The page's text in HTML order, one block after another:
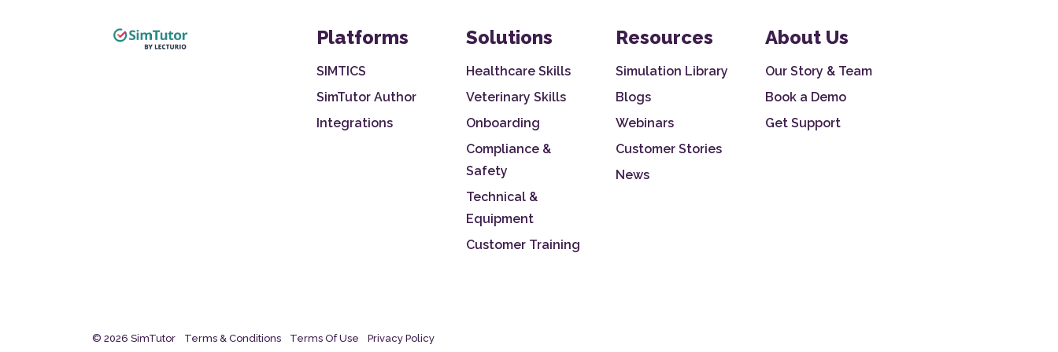
Platforms
SIMTICS
SimTutor Author
Integrations
Solutions
Healthcare Skills
Veterinary Skills
Onboarding
Compliance &
Safety
Technical &
Equipment
Customer Training
Resources
Simulation Library
Blogs
Webinars
Customer Stories
News
About Us
Our Story & Team
Book a Demo
Get Support
© 2026 SimTutor Terms & Conditions Terms Of Use Privacy Policy